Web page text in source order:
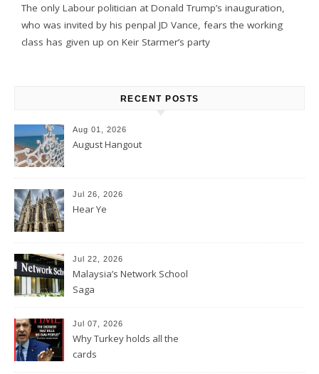
The only Labour politician at Donald Trump’s inauguration,
who was invited by his penpal JD Vance, fears the working
class has given up on Keir Starmer’s party
RECENT POSTS
Aug 01, 2026
August Hangout
Jul 26, 2026
Hear Ye
Jul 22, 2026
Malaysia’s Network School
Saga
Jul 07, 2026
Why Turkey holds all the
cards